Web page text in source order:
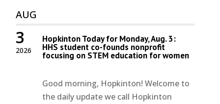
AUG
2026
3 Hopkinton Today for Monday, Aug. 3:
HHS student co-founds nonprofit
focusing on STEM education for women
Good morning, Hopkinton! Welcome to
the daily update we call Hopkinton